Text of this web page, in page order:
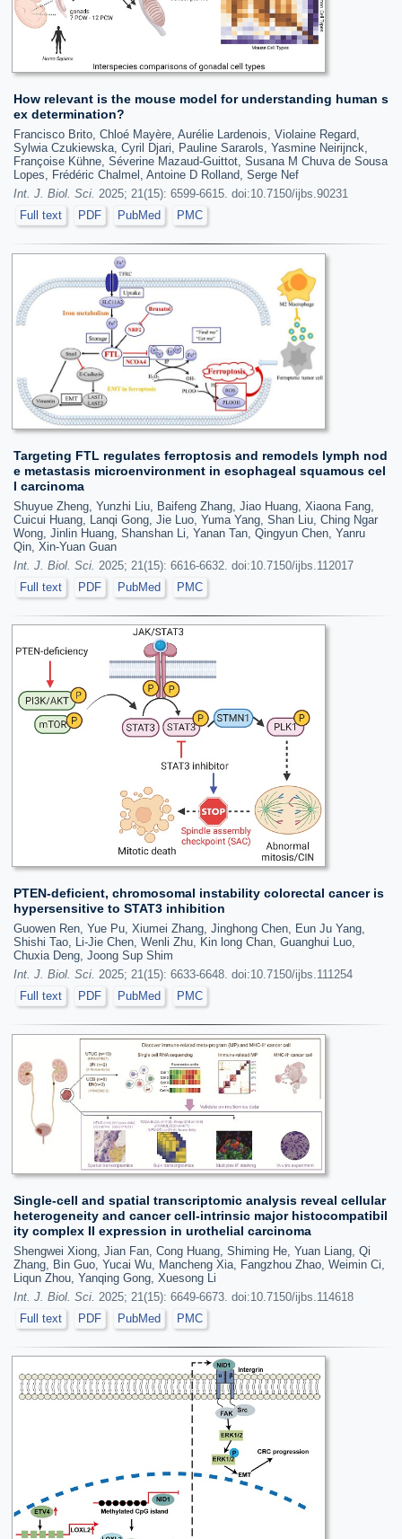
How relevant is the mouse model for understanding human s
ex determination?
Francisco Brito, Chloé Mayère, Aurélie Lardenois, Violaine Regard,
Sylwia Czukiewska, Cyril Djari, Pauline Sararols, Yasmine Neirijnck,
Françoise Kühne, Séverine Mazaud-Guittot, Susana M Chuva de Sousa
Lopes, Frédéric Chalmel, Antoine D Rolland, Serge Nef
Int. J. Biol. Sci. 2025; 21(15): 6599-6615. doi:10.7150/ijbs.90231
Full text
PDF PubMed PMC
Targeting FTL regulates ferroptosis and remodels lymph nod
e metastasis microenvironment in esophageal squamous cel
l carcinoma
Shuyue Zheng, Yunzhi Liu, Baifeng Zhang, Jiao Huang, Xiaona Fang,
Cuicui Huang, Lanqi Gong, Jie Luo, Yuma Yang, Shan Liu, Ching Ngar
Wong, Jinlin Huang, Shanshan Li, Yanan Tan, Qingyun Chen, Yanru
Qin, Xin-Yuan Guan
Int. J. Biol. Sci. 2025; 21(15): 6616-6632. doi:10.7150/ijbs.112017
Full text
PDF PubMed PMC
PTEN-deficient, chromosomal instability colorectal cancer is
hypersensitive to STAT3 inhibition
Guowen Ren, Yue Pu, Xiumei Zhang, Jinghong Chen, Eun Ju Yang,
Shishi Tao, Li-Jie Chen, Wenli Zhu, Kin long Chan, Guanghui Luo,
Chuxia Deng, Joong Sup Shim
Int. J. Biol. Sci. 2025; 21(15): 6633-6648. doi:10.7150/ijbs.111254
Full text
PDF PubMed PMC
Single-cell and spatial transcriptomic analysis reveal cellular
heterogeneity and cancer cell-intrinsic major histocompatibil
ity complex II expression in urothelial carcinoma
Shengwei Xiong, Jian Fan, Cong Huang, Shiming He, Yuan Liang, Qi
Zhang, Bin Guo, Yucai Wu, Mancheng Xia, Fangzhou Zhao, Weimin Ci,
Liqun Zhou, Yanqing Gong, Xuesong Li
Int. J. Biol. Sci. 2025; 21(15): 6649-6673. doi:10.7150/ijbs.114618
Full text
PDF PubMed PMC